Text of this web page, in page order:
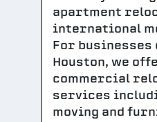
apartment
international
For businesses
Houston, we
commercial
services
moving and